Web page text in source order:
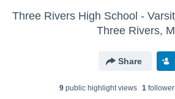
Three Rivers High School -
Three Rivers,
Share
9public highlight views 1follower